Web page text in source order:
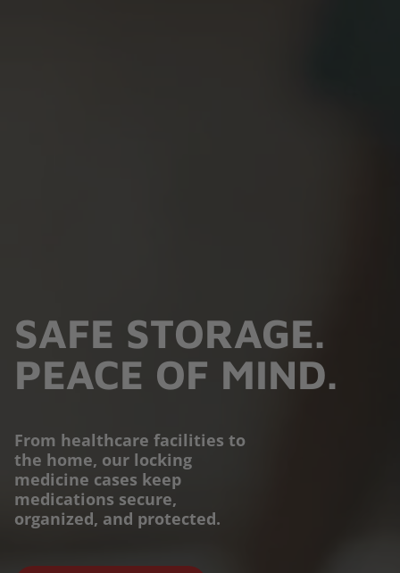
SAFE STORAGE.
PEACE OF MIND.
From healthcare facilities to
the home, our locking
medicine cases keep
medications secure,
organized, and protected.
PROTECTION YOU
CAN TRUST.